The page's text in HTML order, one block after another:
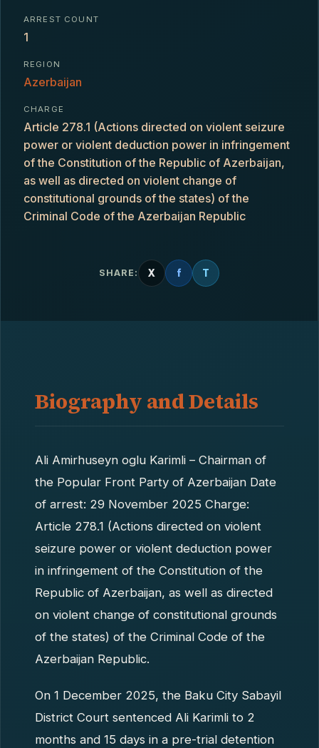
ARREST COUNT
1
REGION
Azerbaijan
CHARGE
Article 278.1 (Actions directed on violent seizure
power or violent deduction power in infringement
of the Constitution of the Republic of Azerbaijan,
as well as directed on violent change of
constitutional grounds of the states) of the
Criminal Code of the Azerbaijan Republic
SHARE: X f T
Biography and Details
Ali Amirhuseyn oglu Karimli – Chairman of
the Popular Front Party of Azerbaijan Date
of arrest: 29 November 2025 Charge:
Article 278.1 (Actions directed on violent
seizure power or violent deduction power
in infringement of the Constitution of the
Republic of Azerbaijan, as well as directed
on violent change of constitutional grounds
of the states) of the Criminal Code of the
Azerbaijan Republic.
On 1 December 2025, the Baku City Sabayil
District Court sentenced Ali Karimli to 2
months and 15 days in a pre-trial detention